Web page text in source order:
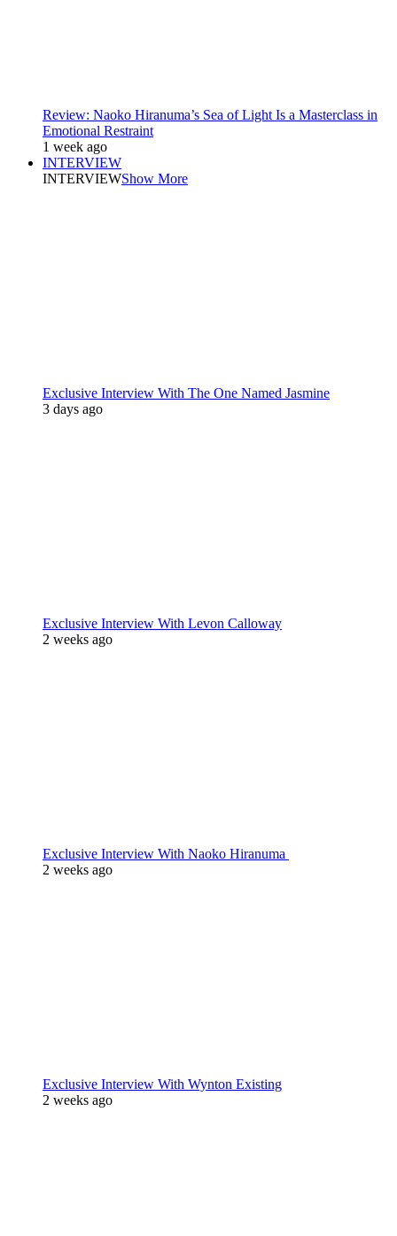
Review: Naoko Hiranuma’s Sea of Light Is a Masterclass in
Emotional Restraint
1 week ago
INTERVIEW
INTERVIEWShow More
Exclusive Interview With The One Named Jasmine
3 days ago
Exclusive Interview With Levon Calloway
2 weeks ago
Exclusive Interview With Naoko Hiranuma
2 weeks ago
Exclusive Interview With Wynton Existing
2 weeks ago